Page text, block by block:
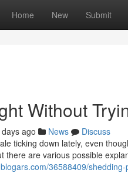
Home New Submit
Without
ago News
Discuss
ticking down lately, even
there are various possible
36588409/